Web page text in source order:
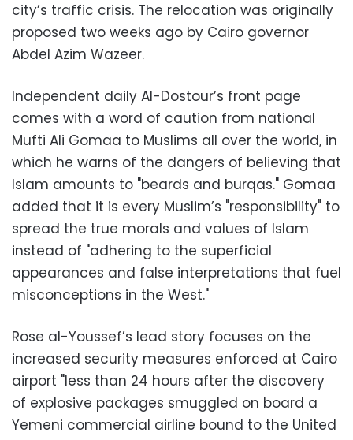
city’s traffic crisis. The relocation was originally
proposed two weeks ago by Cairo governor
Abdel Azim Wazeer.
Independent daily Al-Dostour’s front page
comes with a word of caution from national
Mufti Ali Gomaa to Muslims all over the world, in
which he warns of the dangers of believing that
Islam amounts to "beards and burqas." Gomaa
added that it is every Muslim’s "responsibility" to
spread the true morals and values of Islam
instead of "adhering to the superficial
appearances and false interpretations that fuel
misconceptions in the West."
Rose al-Youssef’s lead story focuses on the
increased security measures enforced at Cairo
airport "less than 24 hours after the discovery
of explosive packages smuggled on board a
Yemeni commercial airline bound to the United